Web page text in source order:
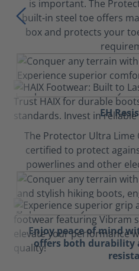
is important. The
built-in steel toe offers
box and protects your
EH
The Protector Ultra Lime
certified to protect
powerlines and other
Enjoy peace of mind
offers both durability